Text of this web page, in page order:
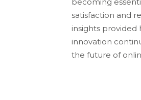
satisfaction and
insights provided
innovation
the future of